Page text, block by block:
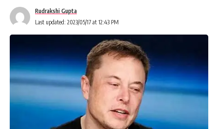
Rudrakshi Gupta
Last updated: 2023/05/17 at 12:43 PM